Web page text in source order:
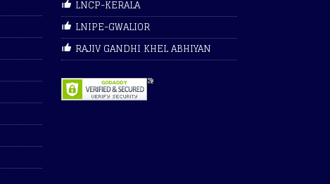
LNCP-KERALA
LNIPE-GWALIOR
RAJIV GANDHI KHEL ABHIYAN